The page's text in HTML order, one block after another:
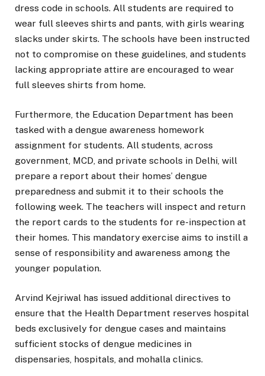
dress code in schools. All students are required to
wear full sleeves shirts and pants, with girls wearing
slacks under skirts. The schools have been instructed
not to compromise on these guidelines, and students
lacking appropriate attire are encouraged to wear
full sleeves shirts from home.
Furthermore, the Education Department has been
tasked with a dengue awareness homework
assignment for students. All students, across
government, MCD, and private schools in Delhi, will
prepare a report about their homes’ dengue
preparedness and submit it to their schools the
following week. The teachers will inspect and return
the report cards to the students for re-inspection at
their homes. This mandatory exercise aims to instill a
sense of responsibility and awareness among the
younger population.
Arvind Kejriwal has issued additional directives to
ensure that the Health Department reserves hospital
beds exclusively for dengue cases and maintains
sufficient stocks of dengue medicines in
dispensaries, hospitals, and mohalla clinics.